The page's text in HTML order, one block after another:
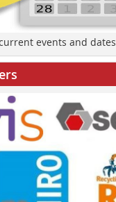
events and dates